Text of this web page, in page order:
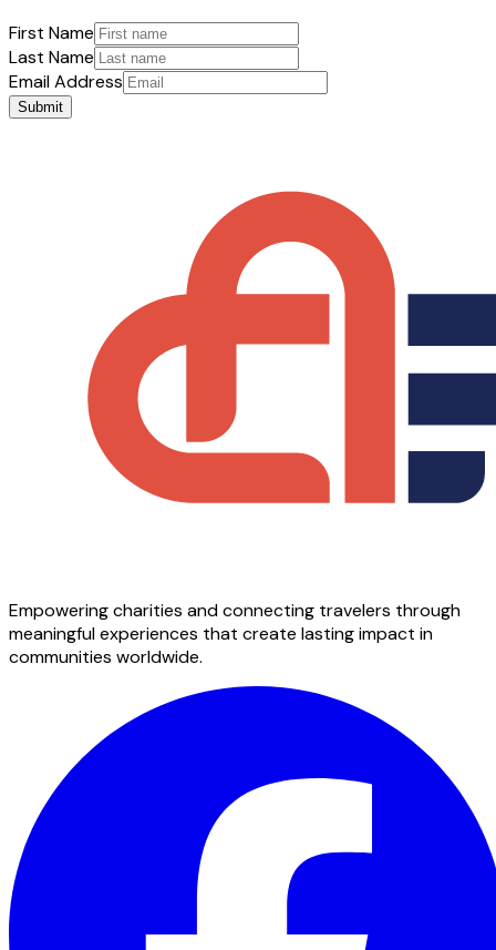
First Name
Last Name
Email Address
Submit
Empowering charities and connecting travelers through
meaningful experiences that create lasting impact in
communities worldwide.